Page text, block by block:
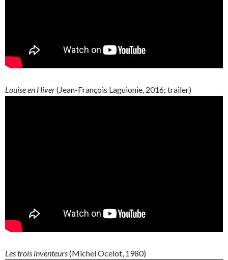
Louise en Hiver(Jean-François Laguionie, 2016; trailer)
Les trois inventeurs(Michel Ocelot, 1980)